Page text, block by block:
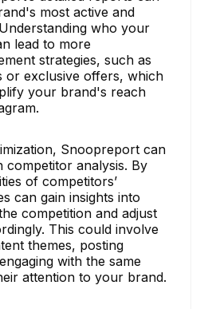
most active and
who your
lead to more
strategies, such as
or exclusive offers, which
your brand's reach
Snoopreport can
competitor analysis. By
of competitors’
can gain insights into
competition and adjust
This could involve
themes, posting
with the same
attention to your brand.